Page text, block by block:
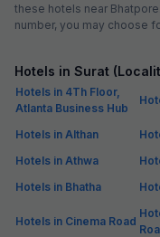
these hotels near
number, you may choose
Hotels in Surat
Hotels in 4Th Floor,
Atlanta Business Hub
Hotels in Althan
Hotels in Athwa
Hotels in Bhatha
Hotels in Cinema Road